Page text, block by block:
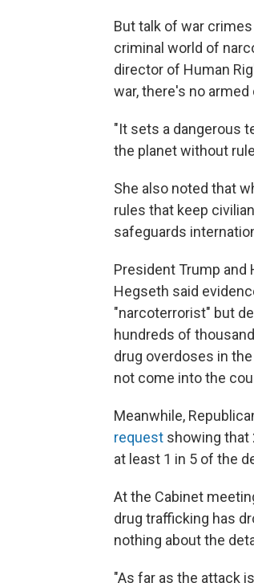
But talk of war
criminal world of
director of Human
war, there's no
"It sets a dangerous
the planet without
She also noted that
rules that keep
safeguards
President Trump
Hegseth said
"narcoterrorist" but
hundreds of
drug overdoses in
not come into the
Meanwhile,
request showing that
at least 1 in 5 of the
At the Cabinet
drug trafficking has
nothing about the
"As far as the attack